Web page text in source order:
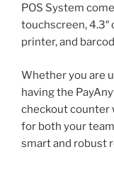
POS System
touchscreen,
printer, and
Whether you are
having the
checkout counter
for both your
smart and robust